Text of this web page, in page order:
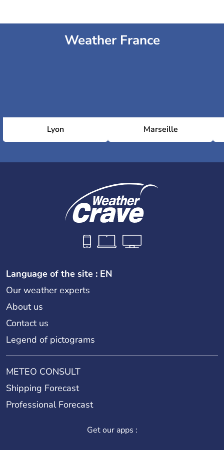
Weather France
Lyon Marseille
Language of the site : EN
Our weather experts
About us
Contact us
Legend of pictograms
METEO CONSULT
Shipping Forecast
Professional Forecast
Get our apps :